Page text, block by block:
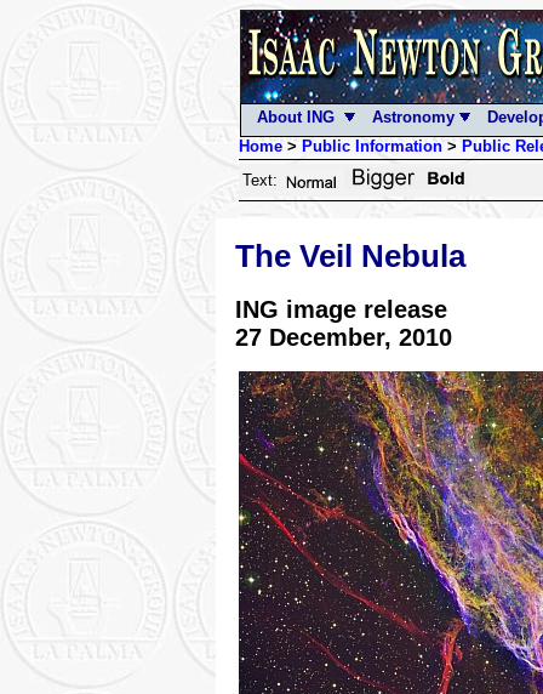
About ING Astronomy
Home> Public Information> Public
Text:
The Veil Nebula
ING image release
27 December, 2010